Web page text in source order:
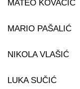
MATEO KOVAČIĆ
MARIO PAŠALIĆ
NIKOLA VLAŠIĆ
LUKA SUČIĆ